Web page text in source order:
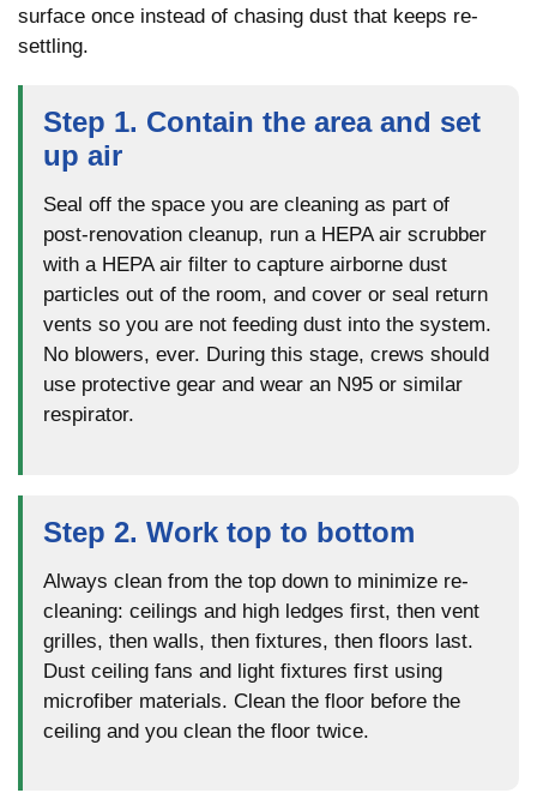
surface once instead of chasing dust that keeps re-
settling.
Step 1. Contain the area and set
up air
Seal off the space you are cleaning as part of
post-renovation cleanup, run a HEPA air scrubber
with a HEPA air filter to capture airborne dust
particles out of the room, and cover or seal return
vents so you are not feeding dust into the system.
No blowers, ever. During this stage, crews should
use protective gear and wear an N95 or similar
respirator.
Step 2. Work top to bottom
Always clean from the top down to minimize re-
cleaning: ceilings and high ledges first, then vent
grilles, then walls, then fixtures, then floors last.
Dust ceiling fans and light fixtures first using
microfiber materials. Clean the floor before the
ceiling and you clean the floor twice.